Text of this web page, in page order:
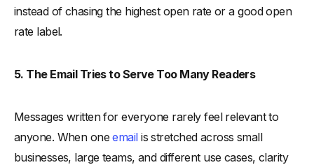
instead of chasing the highest open rate or a good open
rate label.
5. The Email Tries to Serve Too Many Readers
Messages written for everyone rarely feel relevant to
anyone. When oneemailis stretched across small
businesses, large teams, and different use cases, clarity